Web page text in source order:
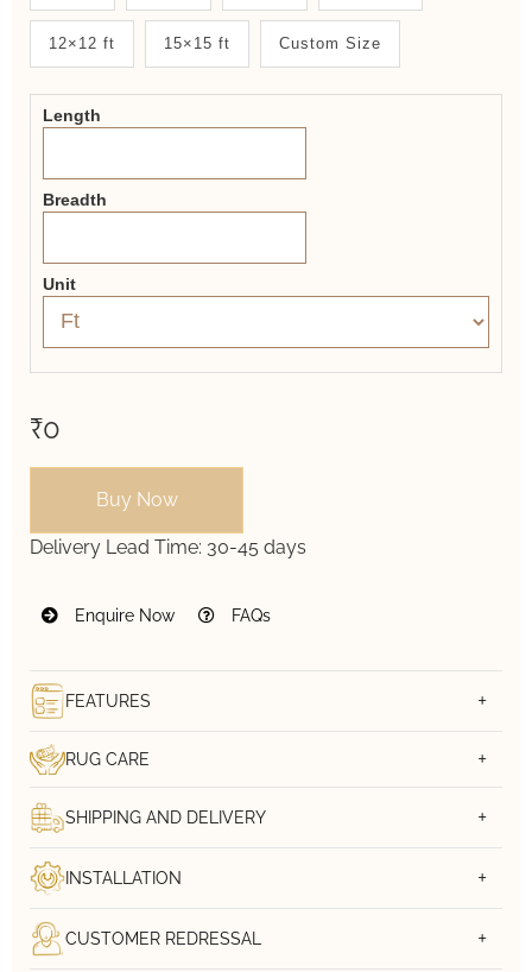
System
2.0
Form
12×12 ft 15×15 ft Custom Size
Length
Breadth
Unit
₹0
Buy Now
Delivery Lead Time: 30-45 days
Enquire Now FAQs
FEATURES
RUG CARE
SHIPPING AND DELIVERY
INSTALLATION
CUSTOMER REDRESSAL